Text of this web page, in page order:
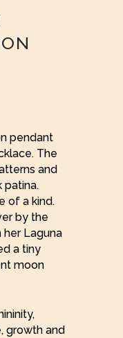
pendant
The
and
patina.
of a kind.
by the
her Laguna
a tiny
moon
growth and